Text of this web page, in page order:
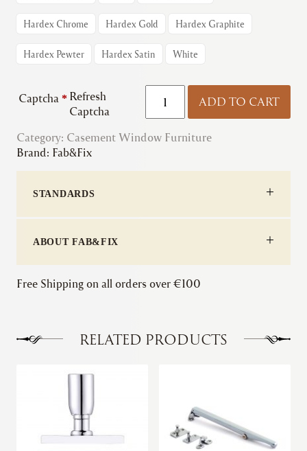
Hardex Chrome Hardex Gold Hardex Graphite
Hardex Pewter Hardex Satin White
Captcha * Refresh
Captcha
Architectural
Inline
ADD TO CART
Category: Casement Window Furniture
Brand: Fab&Fix
STANDARDS
ABOUT FAB&FIX
Free Shipping on all orders over €100
RELATED PRODUCTS
multiple
variants.